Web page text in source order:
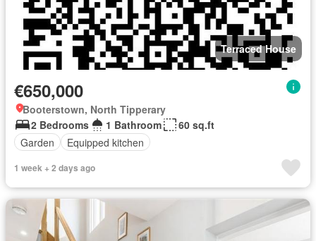
Terraced House
€650,000
Booterstown, North Tipperary
2 Bedrooms
1 Bathroom
60 sq.ft
Garden
Equipped kitchen
1 week + 2 days ago